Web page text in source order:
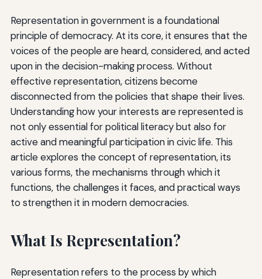
Representation in government is a foundational
principle of democracy. At its core, it ensures that the
voices of the people are heard, considered, and acted
upon in the decision-making process. Without
effective representation, citizens become
disconnected from the policies that shape their lives.
Understanding how your interests are represented is
not only essential for political literacy but also for
active and meaningful participation in civic life. This
article explores the concept of representation, its
various forms, the mechanisms through which it
functions, the challenges it faces, and practical ways
to strengthen it in modern democracies.
What Is Representation?
Representation refers to the process by which